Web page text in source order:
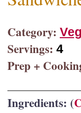
Category:
Servings: 4
Prep +
Ingredients: (